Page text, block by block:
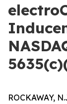
ROCKAWAY,